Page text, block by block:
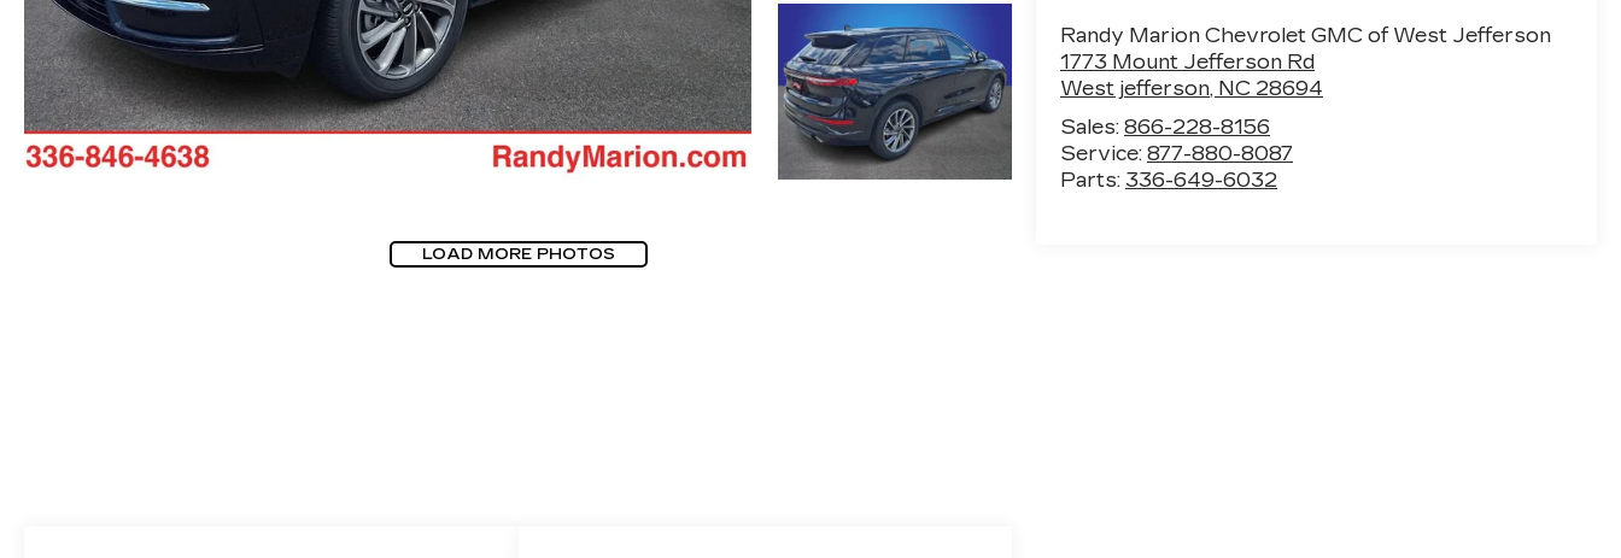
LOAD MORE PHOTOS
Randy Marion Chevrolet GMC of West Jefferson
1773 Mount Jefferson Rd
West jefferson, NC 28694
Sales:866-228-8156
Service:877-880-8087
Parts: 336-649-6032